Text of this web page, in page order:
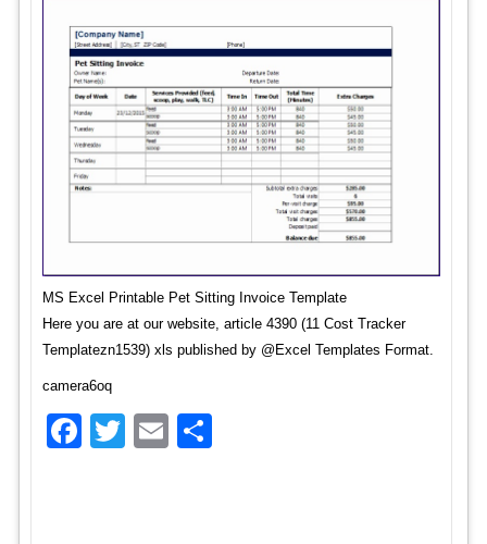
MS Excel Printable Pet Sitting Invoice Template
Here you are at our website, article 4390 (11 Cost Tracker
Templatezn1539) xls published by @Excel Templates Format.
camera6oq
Facebook
Twitter
EmailShare